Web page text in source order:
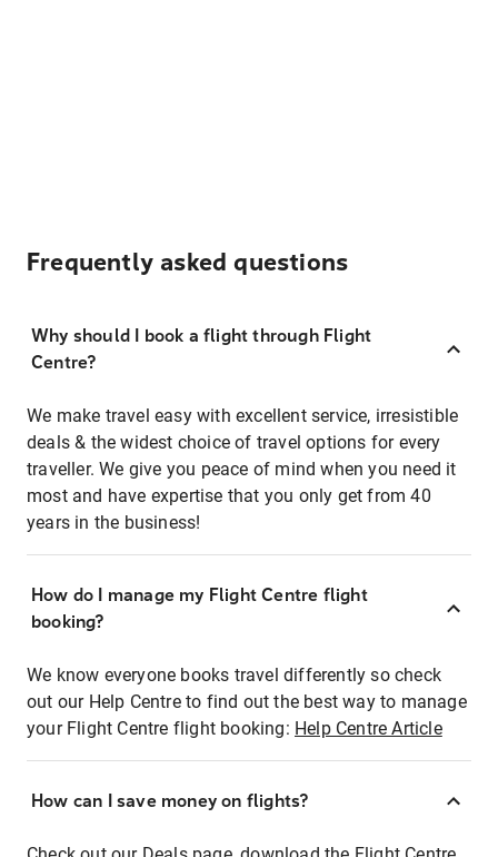
Frequently asked questions
Why should I book a flight through Flight
Centre?
We make travel easy with excellent service, irresistible
deals & the widest choice of travel options for every
traveller. We give you peace of mind when you need it
most and have expertise that you only get from 40
years in the business!
How do I manage my Flight Centre flight
booking?
We know everyone books travel differently so check
out our Help Centre to find out the best way to manage
your Flight Centre flight booking: Help Centre Article
How can I save money on flights?